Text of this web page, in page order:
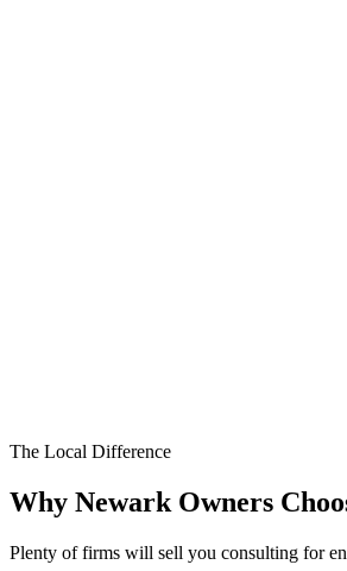
The Local Difference
Why Newark Owners
Plenty of firms will sell you consulting for